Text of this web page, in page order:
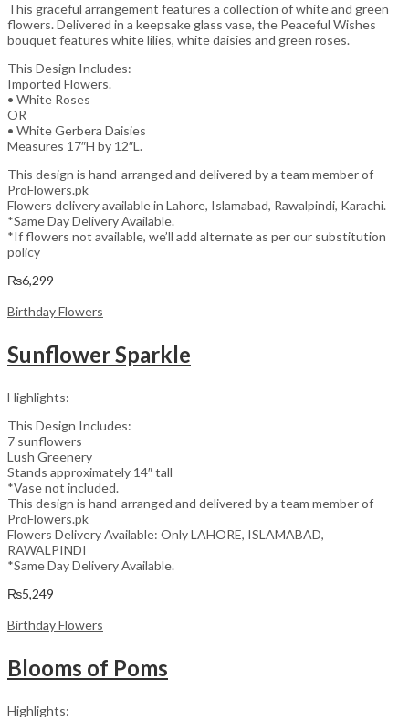
This graceful arrangement features a collection of white and green
flowers. Delivered in a keepsake glass vase, the Peaceful Wishes
bouquet features white lilies, white daisies and green roses.
This Design Includes:
Imported Flowers.
• White Roses
OR
• White Gerbera Daisies
Measures 17″H by 12″L.
This design is hand-arranged and delivered by a team member of
ProFlowers.pk
Flowers delivery available in Lahore, Islamabad, Rawalpindi, Karachi.
*Same Day Delivery Available.
*If flowers not available, we’ll add alternate as per our substitution
policy
₨6,299
Birthday Flowers
Sunflower Sparkle
Highlights:
This Design Includes:
7 sunflowers
Lush Greenery
Stands approximately 14″ tall
*Vase not included.
This design is hand-arranged and delivered by a team member of
ProFlowers.pk
Flowers Delivery Available: Only LAHORE, ISLAMABAD,
RAWALPINDI
*Same Day Delivery Available.
₨5,249
Birthday Flowers
Blooms of Poms
Highlights: